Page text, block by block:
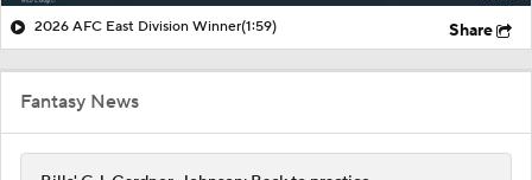
2026 AFC East Division Winner(1:59) Share
Fantasy News